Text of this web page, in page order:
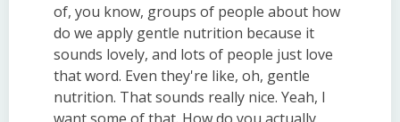
of, you know, groups of people about how
do we apply gentle nutrition because it
sounds lovely, and lots of people just love
that word. Even they're like, oh, gentle
nutrition. That sounds really nice. Yeah, I